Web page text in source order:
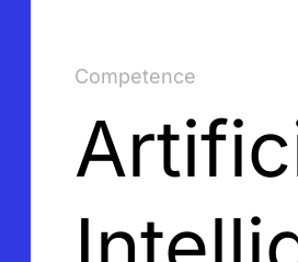
Competence